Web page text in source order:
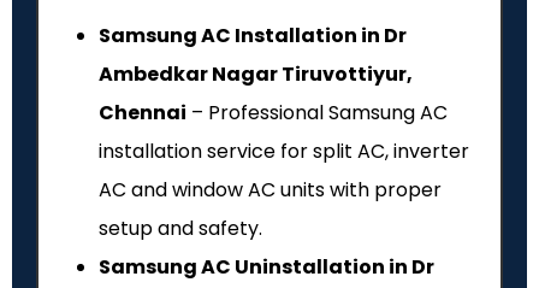
Samsung AC Installation in Dr
Ambedkar Nagar Tiruvottiyur,
Chennai – Professional Samsung AC
installation service for split AC, inverter
AC and window AC units with proper
setup and safety.
Samsung AC Uninstallation in Dr